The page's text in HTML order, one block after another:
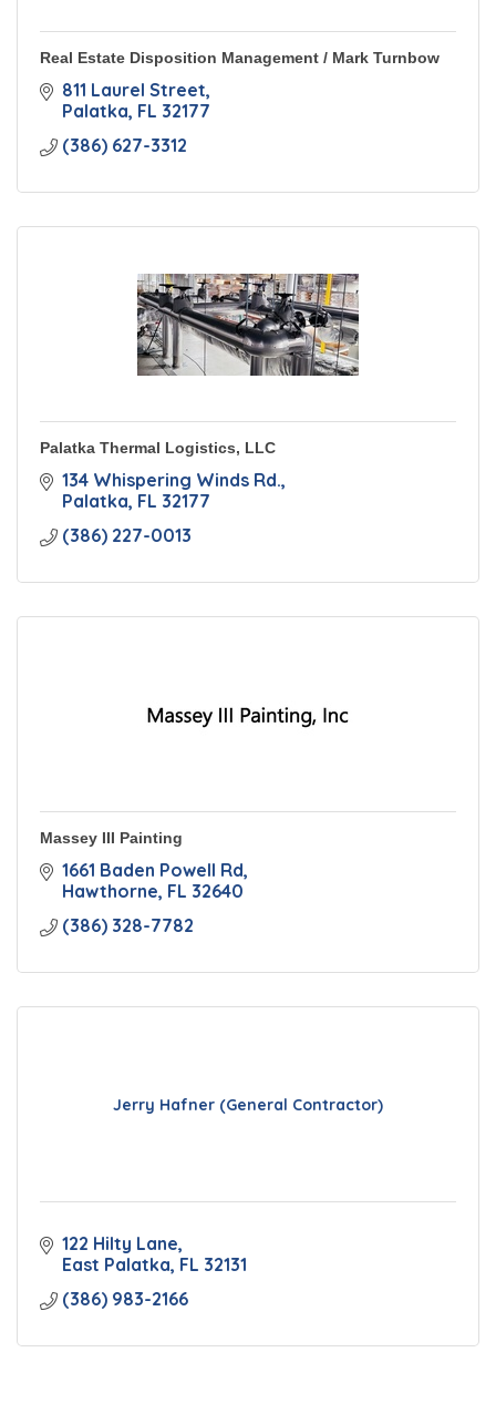
Real Estate Disposition Management / Mark Turnbow
811 Laurel Street
Palatka FL 32177
(386) 627-3312
Palatka Thermal Logistics, LLC
134 Whispering Winds Rd.
Palatka FL 32177
(386) 227-0013
Massey III Painting
1661 Baden Powell Rd
Hawthorne FL 32640
(386) 328-7782
Jerry Hafner (General Contractor)
122 Hilty Lane
East Palatka FL 32131
(386) 983-2166